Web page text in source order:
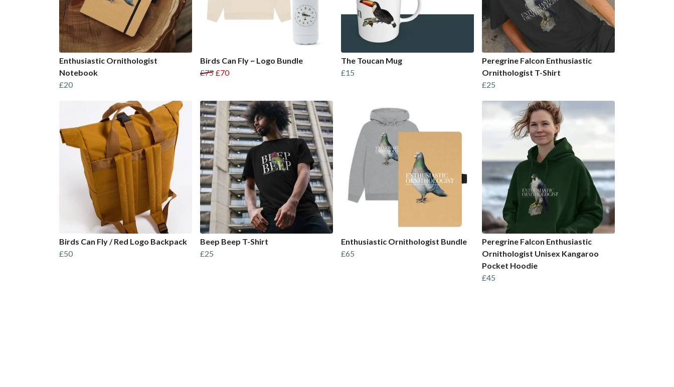
Enthusiastic Ornithologist
Notebook
£20
Birds Can Fly ~ Logo Bundle
£75 £70
The Toucan Mug
£15
Peregrine Falcon Enthusiastic
Ornithologist T-Shirt
£25
Birds Can Fly / Red Logo Backpack
£50
Beep Beep T-Shirt
£25
Enthusiastic Ornithologist Bundle
£65
Peregrine Falcon Enthusiastic
Ornithologist Unisex Kangaroo
Pocket Hoodie
£45